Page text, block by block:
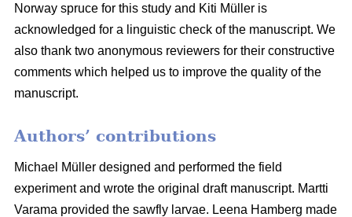
Norway spruce for this study and Kiti Müller is
acknowledged for a linguistic check of the manuscript. We
also thank two anonymous reviewers for their constructive
comments which helped us to improve the quality of the
manuscript.
Authors’ contributions
Michael Müller designed and performed the field
experiment and wrote the original draft manuscript. Martti
Varama provided the sawfly larvae. Leena Hamberg made